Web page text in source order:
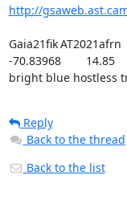
http://
Gaia21fik	AT2021afrn	2021-11-15 09:19:56	197.40356
-70.83968	14.85			unknown	2021-11-29 11:52:30
bright blue hostless
Reply
Back to the thread
Back to the list